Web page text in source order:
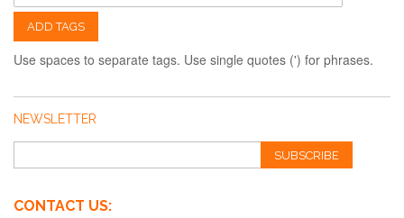
ADD TAGS
Use spaces to separate tags. Use single quotes (') for phrases.
NEWSLETTER
SUBSCRIBE
CONTACT US: